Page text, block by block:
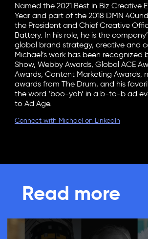
Named the 2021 Best in Biz Creative
Year and part of the 2018 DMN
the President and Chief Creative
Battery. In his role, he is the
global brand strategy, creative and
Michael’s work has been recognized
Show, Webby Awards, Global ACE
Awards, Content Marketing Awards,
awards from The Drum, and his
the word ‘boo-yah’ in a b-to-b ad
to Ad Age.
Connect with Michael on LinkedIn
Read more